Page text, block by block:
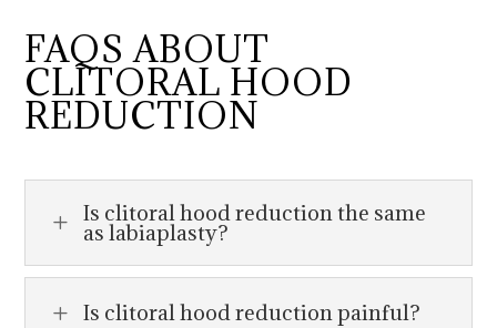
FAQS ABOUT
CLITORAL HOOD
REDUCTION
L Is clitoral hood reduction the same
as labiaplasty?
L Is clitoral hood reduction painful?